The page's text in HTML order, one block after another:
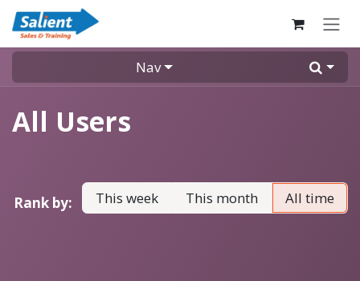
Skip to Content
Nav
All Users
Rank by: This week This month All time